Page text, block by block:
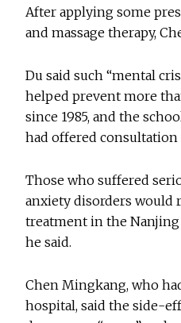
After applying some
and massage therapy,
Du said such “mental
helped prevent more
since 1985, and the
had offered consultation
Those who suffered
anxiety disorders would
treatment in the
he said.
Chen Mingkang, who
hospital, said the side-